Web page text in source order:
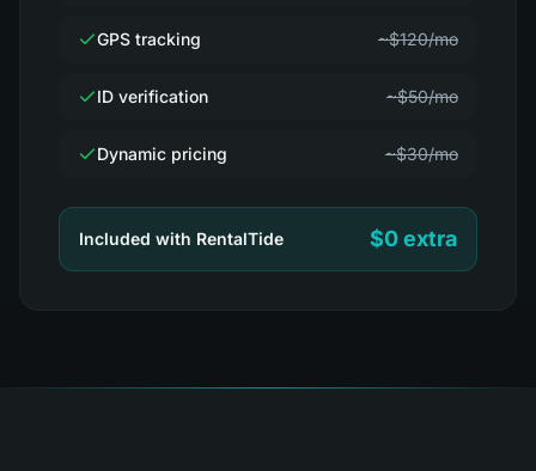
GPS tracking ~$120/mo
ID verification ~$50/mo
Dynamic pricing ~$30/mo
Included with RentalTide $0 extra